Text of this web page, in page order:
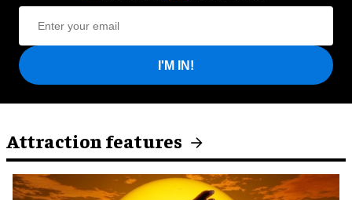
I'M IN!
Attraction features